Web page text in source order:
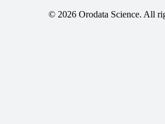
© 2026 Orodata Science. All